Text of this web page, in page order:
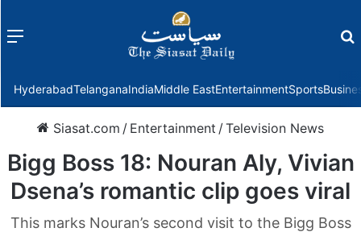
Menu
HyderabadTelanganaIndiaMiddle EastEntertainmentSports
Siasat.com / Entertainment /Television News
Bigg Boss 18: Nouran Aly, Vivian
Dsena’s romantic clip goes viral
This marks Nouran’s second visit to the Bigg Boss